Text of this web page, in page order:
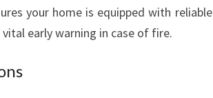
your home is equipped with reliable
early warning in case of fire.